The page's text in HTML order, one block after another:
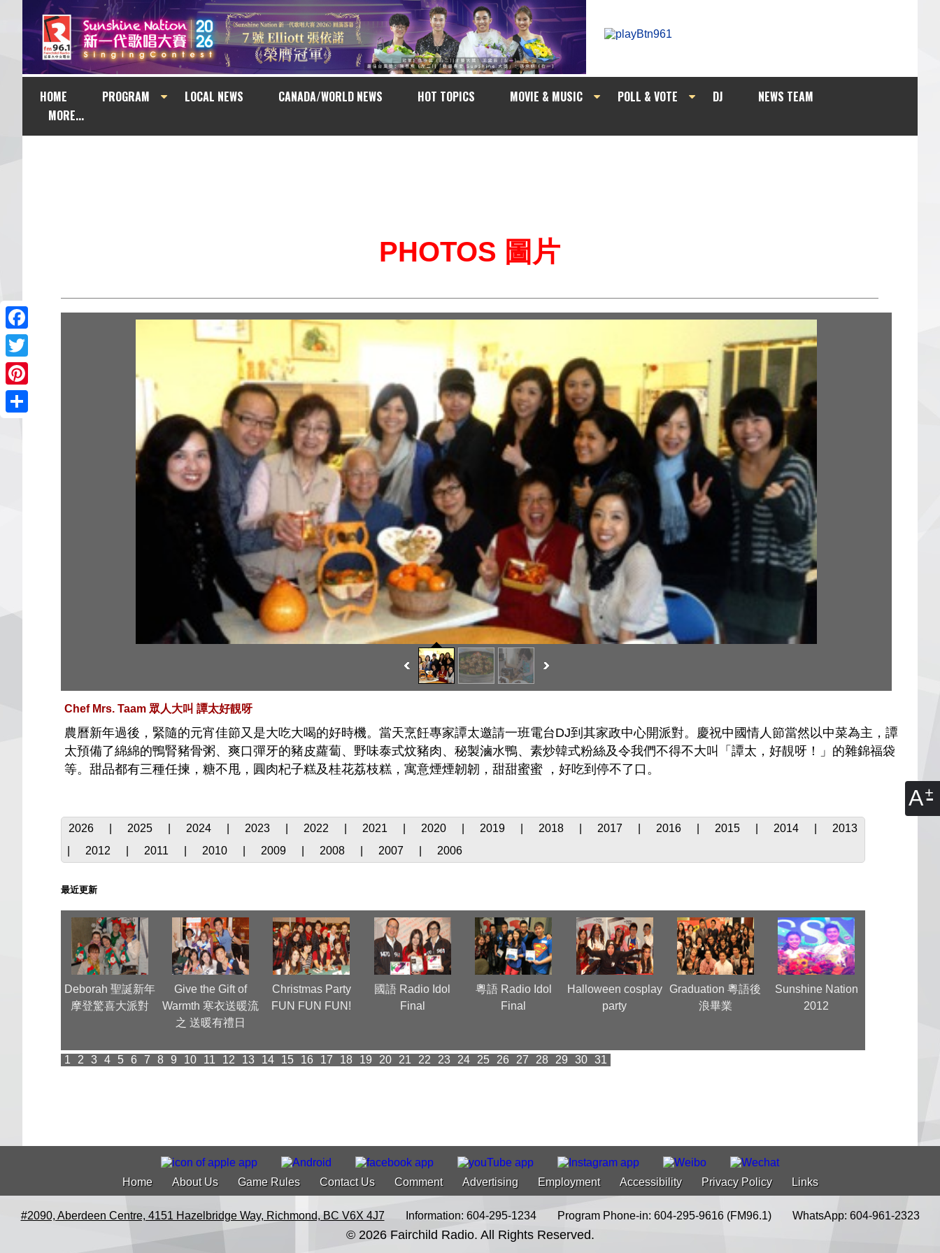
A
HOME PROGRAM LOCAL NEWS CANADA/WORLD NEWS HOT TOPICS MOVIE & MUSIC POLL & VOTE DJ
NEWS TEAM
MORE...
Facebook
Twitter
Pinterest
PHOTOS 圖片
Chef Mrs. Taam 眾人大叫 譚太好靚呀
農曆新年過後，緊隨的元宵佳節又是大吃大喝的好時機。當天烹飪專家譚太邀請一班電台DJ到其家政中心開派對。慶祝中國情人節當然以中菜為主，譚
太預備了綿綿的鴨腎豬骨粥、爽口彈牙的豬皮蘿蔔、野味泰式炆豬肉、秘製滷水鴨、素炒韓式粉絲及令我們不得不大叫「譚太，好靚呀！」的雜錦福袋
等。甜品都有三種任揀，糖不甩，圓肉杞子糕及桂花荔枝糕，寓意煙煙韌韌，甜甜蜜蜜 ，好吃到停不了口。
2026 2025 2024 2023 2022 2021 2020 2019 2018 2017 2016 2015 2014
2013
2012 2011 2010 2009 2008 2007 2006
最近更新
Deborah 聖誕新年
摩登驚喜大派對
Give the Gift of
Warmth 寒衣送暖流
之 送暖有禮日
Christmas Party
FUN FUN FUN!
國語 Radio Idol
Final
粵語 Radio Idol
Final
Halloween cosplay
party
Graduation 粵語後
浪畢業
Sunshine Nation
2012
1 2 3 4 5 6 7 8 9 10 11 12 13 14 15 16 17 18 19 20 21 22 23 24 25 26 27 28 29 30 31
Home About Us Game Rules Contact Us Comment Advertising Employment Accessibility Privacy Policy Links
#2090, Aberdeen Centre, 4151 Hazelbridge Way, Richmond, BC V6X 4J7 Information: 604-295-1234 Program Phone-in: 604-295-9616 (FM96.1) WhatsApp: 604-961-2323
© 2026 Fairchild Radio. All Rights Reserved.